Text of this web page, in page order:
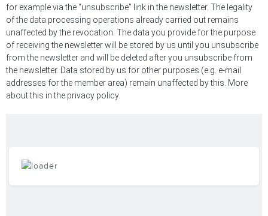
for example via the “unsubscribe” link in the newsletter. The legality
of the data processing operations already carried out remains
unaffected by the revocation. The data you provide for the purpose
of receiving the newsletter will be stored by us until you unsubscribe
from the newsletter and will be deleted after you unsubscribe from
the newsletter. Data stored by us for other purposes (e.g. e-mail
addresses for the member area) remain unaffected by this. More
about this in the privacy policy.